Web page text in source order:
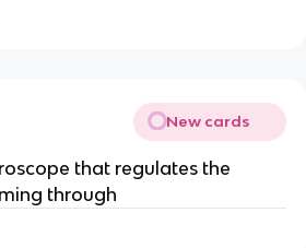
New cards
that regulates the
through